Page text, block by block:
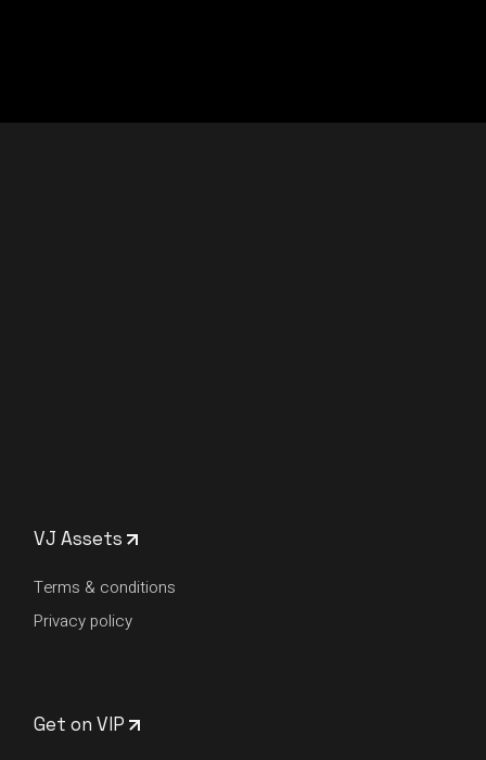
VJ Assets
Terms & conditions
Privacy policy
Get on VIP